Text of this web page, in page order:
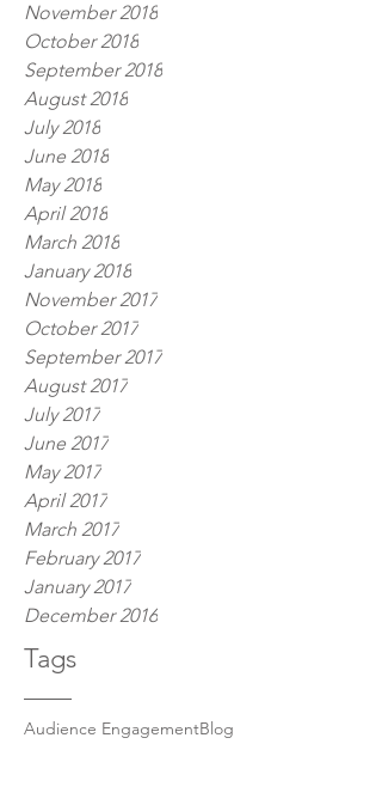
November 2018
October 2018
September 2018
August 2018
July 2018
June 2018
May 2018
April 2018
March 2018
January 2018
November 2017
October 2017
September 2017
August 2017
July 2017
June 2017
May 2017
April 2017
March 2017
February 2017
January 2017
December 2016
Tags
Audience EngagementBlog